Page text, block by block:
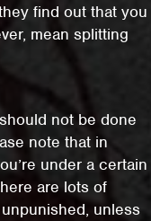
find out that you
mean splitting
not be done
note that in
under a certain
are lots of
unless